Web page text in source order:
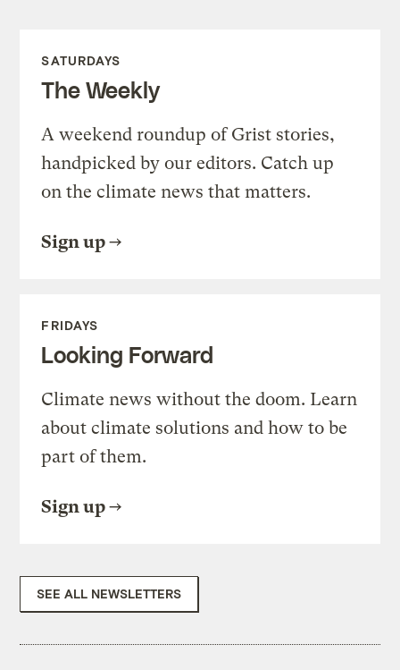
SATURDAYS
The Weekly
A weekend roundup of Grist stories,
handpicked by our editors. Catch up
on the climate news that matters.
Sign up
FRIDAYS
Looking Forward
Climate news without the doom. Learn
about climate solutions and how to be
part of them.
Sign up
SEE ALL NEWSLETTERS